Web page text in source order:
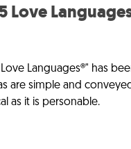
Love
Love Languages®" has
are simple and
as it is personable.